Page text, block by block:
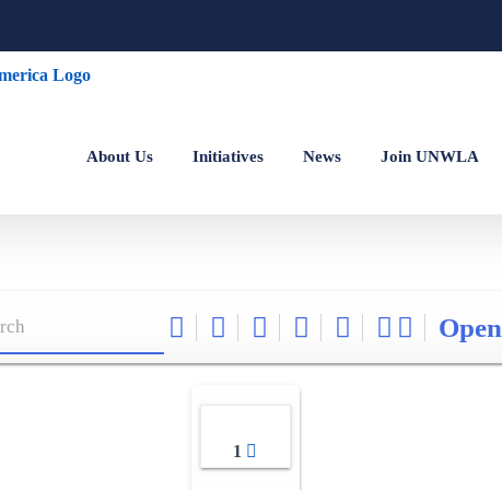
About Us Initiatives News Join UNWLA
Open
1